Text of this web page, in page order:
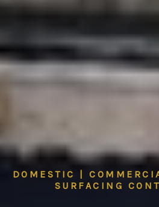
DOMESTIC |
SURFACING